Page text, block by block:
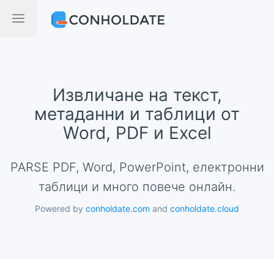
Извличане на текст,
метаданни и таблици от
Word, PDF и Excel
PARSE PDF, Word, PowerPoint, електронни
таблици и много повече онлайн.
Powered by conholdate.com and conholdate.cloud